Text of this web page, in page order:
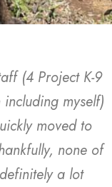
(4 Project K-9
myself)
moved to
none of
a lot